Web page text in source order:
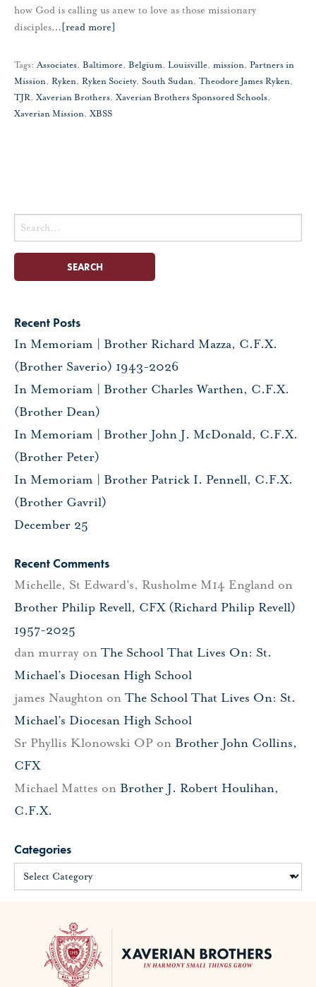
how God is calling us anew to love as those missionary
disciples… [read more]
Tags: Associates, Baltimore, Belgium, Louisville, mission, Partners in
Mission, Ryken, Ryken Society, South Sudan, Theodore James Ryken,
TJR, Xaverian Brothers, Xaverian Brothers Sponsored Schools,
Xaverian Mission, XBSS
Search
for:
Recent Posts
In Memoriam | Brother Richard Mazza, C.F.X.
(Brother Saverio) 1943-2026
In Memoriam | Brother Charles Warthen, C.F.X.
(Brother Dean)
In Memoriam | Brother John J. McDonald, C.F.X.
(Brother Peter)
In Memoriam | Brother Patrick I. Pennell, C.F.X.
(Brother Gavril)
December 25
Recent Comments
Michelle, St Edward's, Rusholme M14 England on
Brother Philip Revell, CFX (Richard Philip Revell)
1957-2025
dan murray on The School That Lives On: St.
Michael’s Diocesan High School
james Naughton on The School That Lives On: St.
Michael’s Diocesan High School
Sr Phyllis Klonowski OP on Brother John Collins,
CFX
Michael Mattes on Brother J. Robert Houlihan,
C.F.X.
Categories